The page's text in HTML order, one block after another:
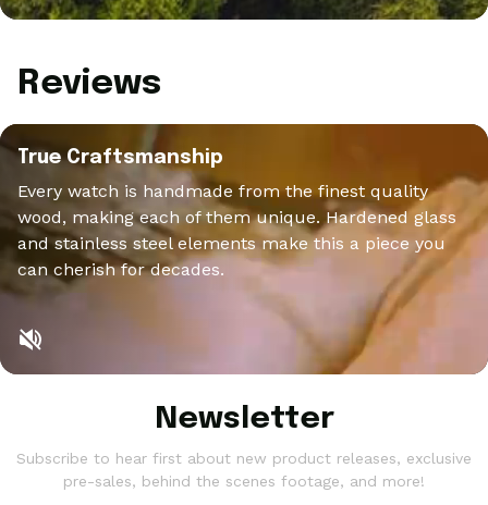
Reviews
True Craftsmanship
Every watch is handmade from the finest quality
wood, making each of them unique. Hardened glass
and stainless steel elements make this a piece you
can cherish for decades.
Newsletter
Subscribe to hear first about new product releases, exclusive
pre-sales, behind the scenes footage, and more!